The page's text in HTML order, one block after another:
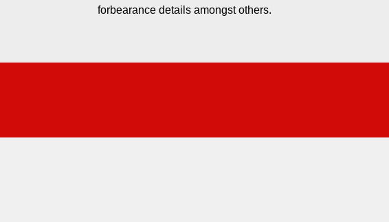
forbearance details amongst others.
by-step walkthrough